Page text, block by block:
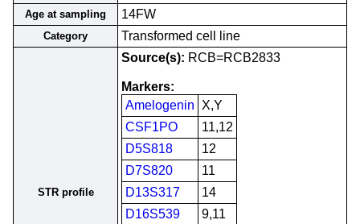
Age at sampling 14FW
Category Transformed cell line
STR profile
Source(s): RCB=RCB2833
Markers:
Amelogenin
X,Y
CSF1PO
11,12
D5S818
12
D7S820
11
D13S317
14
D16S539
9,11